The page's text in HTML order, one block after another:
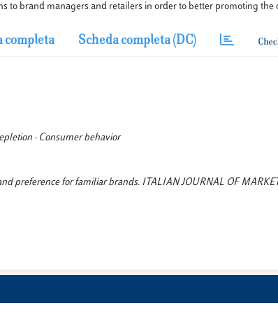
to brand managers and retailers in order to better promoting the
completa Scheda completa (DC)
· Consumer behavior
preference for familiar brands. ITALIAN JOURNAL OF